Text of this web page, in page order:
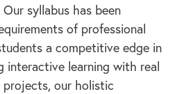
syllabus has been
of professional
a competitive edge in
interactive learning with real
our holistic